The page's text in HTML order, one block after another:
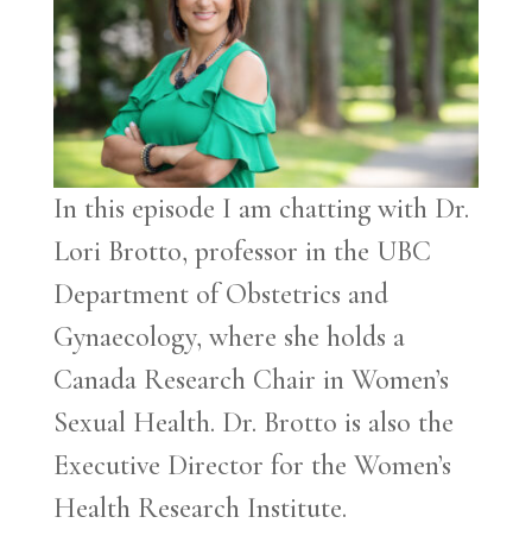
In this episode I am chatting with Dr.
Lori Brotto, professor in the UBC
Department of Obstetrics and
Gynaecology, where she holds a
Canada Research Chair in Women’s
Sexual Health. Dr. Brotto is also the
Executive Director for the Women’s
Health Research Institute.